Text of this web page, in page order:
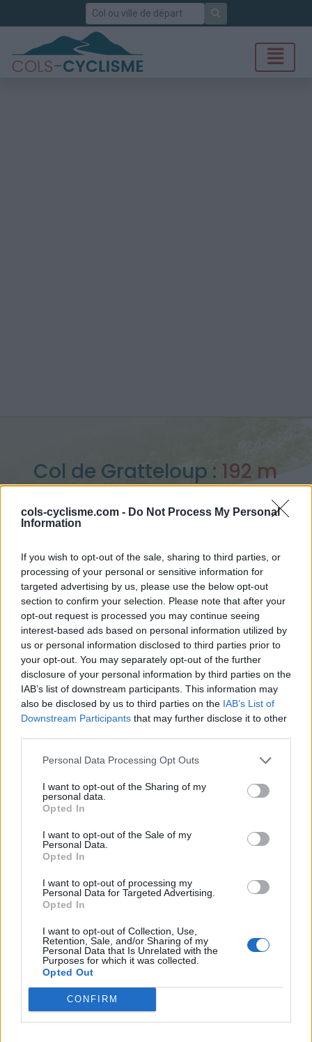
cols-cyclisme.com - Do Not Process My Personal
Information
If you wish to opt-out of the sale, sharing to third parties, or
processing of your personal or sensitive information for
targeted advertising by us, please use the below opt-out
section to confirm your selection. Please note that after your
opt-out request is processed you may continue seeing
interest-based ads based on personal information utilized by
us or personal information disclosed to third parties prior to
your opt-out. You may separately opt-out of the further
disclosure of your personal information by third parties on the
IAB’s list of downstream participants. This information may
also be disclosed by us to third parties on the IAB’s List of
Downstream Participants that may further disclose it to other
Personal Data Processing Opt Outs
I want to opt-out of the Sharing of my
personal data.
Opted In
I want to opt-out of the Sale of my
Personal Data.
Opted In
I want to opt-out of processing my
Personal Data for Targeted Advertising.
Opted In
I want to opt-out of Collection, Use,
Retention, Sale, and/or Sharing of my
Personal Data that Is Unrelated with the
Purposes for which it was collected.
Opted Out
CONFIRM
Rechercher
Col de Gratteloup : 192 m
Accueil>France>Massif des maures>Col de Gratteloup
> Col de Gratteloup depuis Bormes les mimosas : 192m
Ascensions réservées aux cyclistes
DESCRIPTION TEMOIGNAGES 40
GALERIE PHOTOS 9 À PROXIMITÉ
Informations
Nom :
Altitude :
192 m
Départ :
Dénivellation :
100 m
% Maximal :
3.0%
Massif :
Massif des maures
Carte